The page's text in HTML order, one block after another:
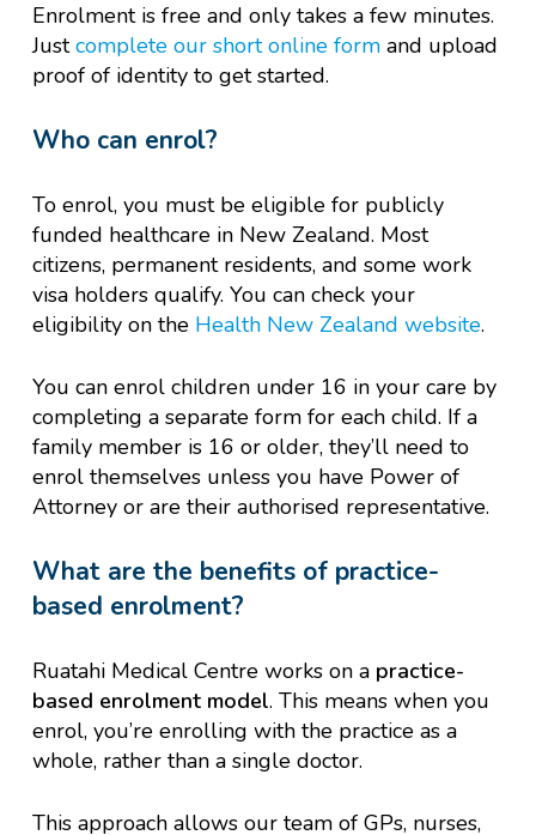
Enrolment is free and only takes a few minutes.
Justcomplete our short online formand upload
proof of identity to get started.
Who can enrol?
To enrol, you must be eligible for publicly
funded healthcare in New Zealand. Most
citizens, permanent residents, and some work
visa holders qualify. You can check your
eligibility on the Health New Zealand website.
You can enrol children under 16 in your care by
completing a separate form for each child. If a
family member is 16 or older, they’ll need to
enrol themselves unless you have Power of
Attorney or are their authorised representative.
What are the benefits of practice-
based enrolment?
Ruatahi Medical Centre works on a practice-
based enrolment model. This means when you
enrol, you’re enrolling with the practice as a
whole, rather than a single doctor.
This approach allows our team of GPs, nurses,